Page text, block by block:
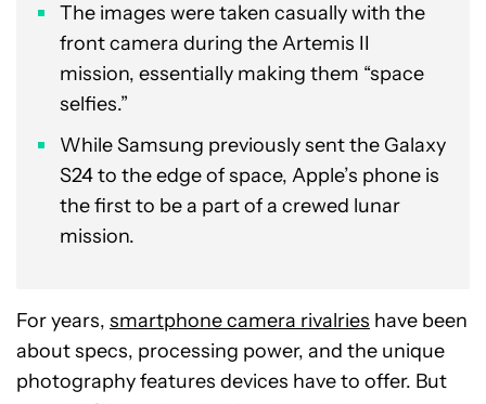
The images were taken casually with the
front camera during the Artemis II
mission, essentially making them “space
selfies.”
While Samsung previously sent the Galaxy
S24 to the edge of space, Apple’s phone is
the first to be a part of a crewed lunar
mission.
For years, smartphone camera rivalries have been
about specs, processing power, and the unique
photography features devices have to offer. But